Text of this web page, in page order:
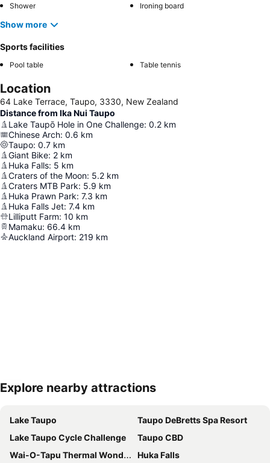
Shower
Ironing board
Show more
Sports facilities
Pool table Table tennis
Location
64 Lake Terrace, Taupo, 3330, New Zealand
Distance from Ika Nui Taupo
Lake Taupō Hole in One Challenge: 0.2 km
Chinese Arch: 0.6 km
Taupo: 0.7 km
Giant Bike: 2 km
Huka Falls: 5 km
Craters of the Moon: 5.2 km
Craters MTB Park: 5.9 km
Huka Prawn Park: 7.3 km
Huka Falls Jet: 7.4 km
Lilliputt Farm: 10 km
Mamaku: 66.4 km
Auckland Airport: 219 km
Expand map
Explore nearby attractions
Lake Taupo
Taupo DeBretts Spa Resort
Lake Taupo Cycle Challenge
Taupo CBD
Wai-O-Tapu Thermal Wonderland
Huka Falls